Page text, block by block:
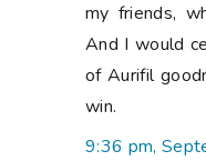
my friends,
And I would
of Aurifil
win.
9:36 pm,